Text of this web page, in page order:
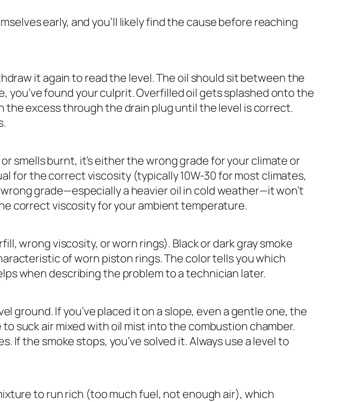
early, and you’ll likely find the cause before reaching
it again to read the level. The oil should sit between the
you’ve found your culprit. Overfilled oil gets splashed onto the
the excess through the drain plug until the level is correct.
smells burnt, it’s either the wrong grade for your climate or
for the correct viscosity (typically 10W-30 for most climates,
grade—especially a heavier oil in cold weather—it won’t
correct viscosity for your ambient temperature.
wrong viscosity, or worn rings). Black or dark gray smoke
of worn piston rings. The color tells you which
when describing the problem to a technician later.
ground. If you’ve placed it on a slope, even a gentle one, the
suck air mixed with oil mist into the combustion chamber.
If the smoke stops, you’ve solved it. Always use a level to
to run rich (too much fuel, not enough air), which